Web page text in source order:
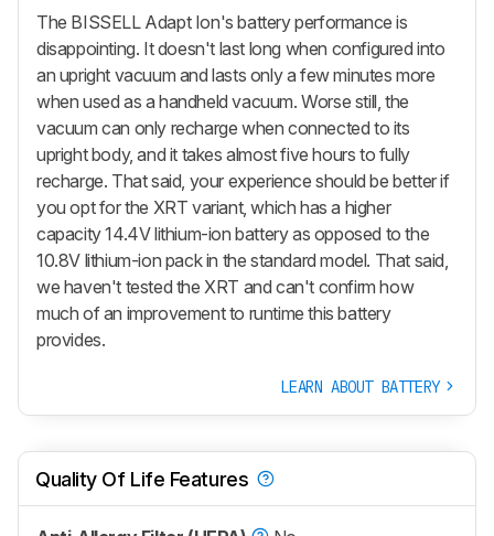
The BISSELL Adapt Ion's battery performance is
disappointing. It doesn't last long when configured into
an upright vacuum and lasts only a few minutes more
when used as a handheld vacuum. Worse still, the
vacuum can only recharge when connected to its
upright body, and it takes almost five hours to fully
recharge. That said, your experience should be better if
you opt for the XRT variant, which has a higher
capacity 14.4V lithium-ion battery as opposed to the
10.8V lithium-ion pack in the standard model. That said,
we haven't tested the XRT and can't confirm how
much of an improvement to runtime this battery
provides.
LEARN ABOUT BATTERY
Quality Of Life Features